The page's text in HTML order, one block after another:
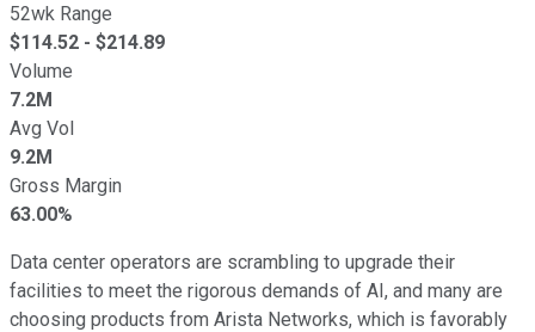
52wk Range
$114.52 - $214.89
Volume
7.2M
Avg Vol
9.2M
Gross Margin
63.00%
Data center operators are scrambling to upgrade their
facilities to meet the rigorous demands of AI, and many are
choosing products from Arista Networks, which is favorably